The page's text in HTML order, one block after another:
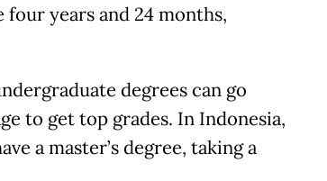
years and 24 months,
degrees can go
to get top grades. In Indonesia,
a master’s degree, taking a